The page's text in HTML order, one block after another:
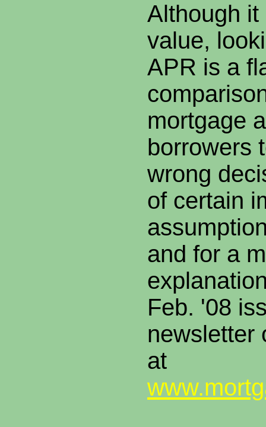
Although
value,
APR is a
mortgage
borrowers
wrong
of certain
and for a
Feb. '08
newsletter
at